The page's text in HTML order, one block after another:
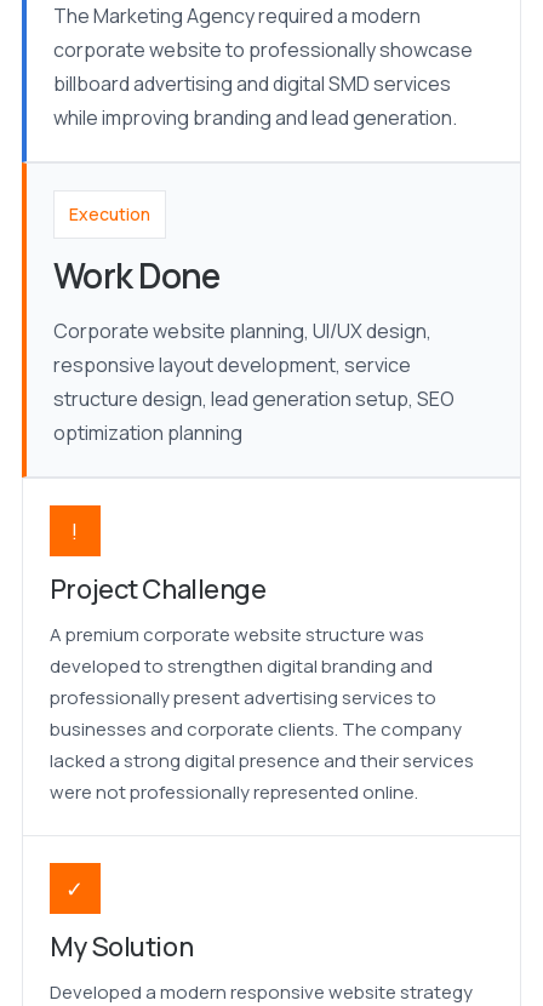
The Marketing Agency required a modern
corporate website to professionally showcase
billboard advertising and digital SMD services
while improving branding and lead generation.
Execution
Work Done
Corporate website planning, UI/UX design,
responsive layout development, service
structure design, lead generation setup, SEO
optimization planning
!
Project Challenge
A premium corporate website structure was
developed to strengthen digital branding and
professionally present advertising services to
businesses and corporate clients. The company
lacked a strong digital presence and their services
were not professionally represented online.
✓
My Solution
Developed a modern responsive website strategy